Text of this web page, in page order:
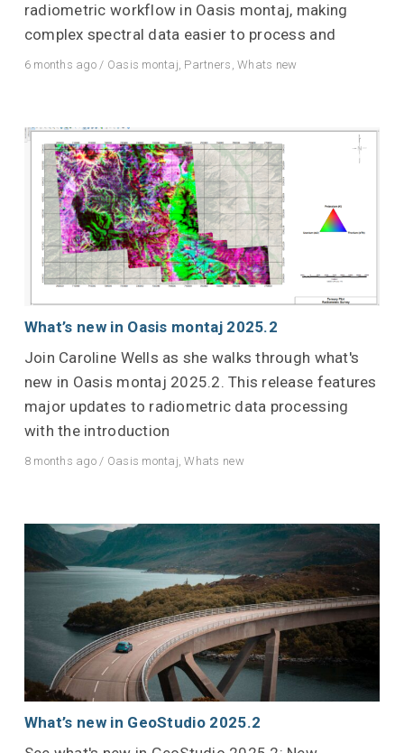
radiometric workflow in Oasis montaj, making
complex spectral data easier to process and
6 months ago / Oasis montaj, Partners ,Whats new
What’s new in Oasis montaj 2025.2
Join Caroline Wells as she walks through what's
new in Oasis montaj 2025.2. This release features
major updates to radiometric data processing
with the introduction
8 months ago / Oasis montaj ,Whats new
What’s new in GeoStudio 2025.2